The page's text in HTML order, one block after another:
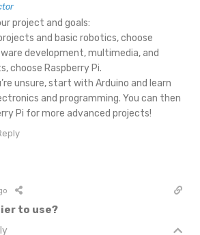
project and goals:
and basic robotics, choose
development, multimedia, and
choose Raspberry Pi.
unsure, start with Arduino and learn
and programming. You can then
Pi for more advanced projects!
to use?